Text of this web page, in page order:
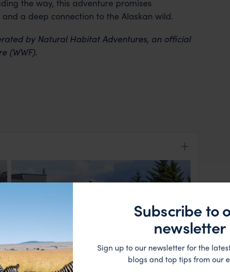
the way, this adventure promises
a deep connection to the Alaskan wild.
by Natural Habitat Adventures, an official
(WWF).
View Lodge
and fellow travellers before boarding a
Subscribe to
newsletter
Sign up to our newsletter for the
blogs and top tips from our